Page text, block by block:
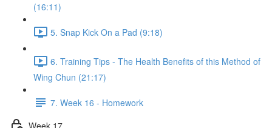
(16:11)
5. Snap Kick On a Pad (9:18)
6. Training Tips - The Health Benefits of this Method of
Wing Chun (21:17)
7. Week 16 - Homework
Week 17